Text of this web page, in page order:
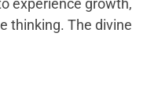
experience growth,
thinking. The divine